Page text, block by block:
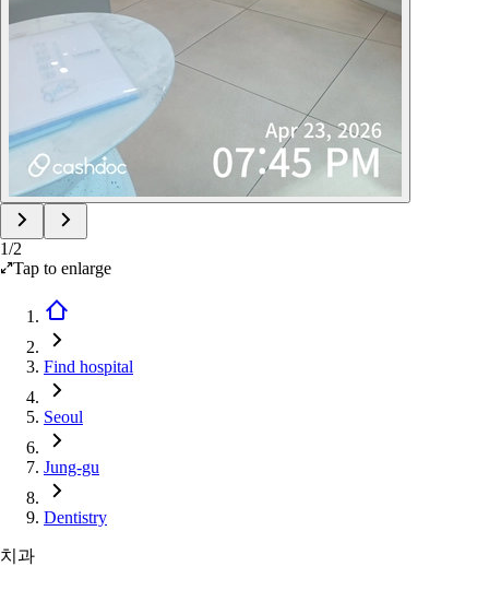
1/2
Tap to enlarge
Find hospital
Seoul
Jung-gu
Dentistry
치과